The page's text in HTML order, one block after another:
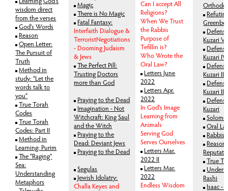
wisdom direct
from the verses
God's Words
Reason
Open Letter:
The Pursuit of
Truth
Method in
study: "Let the
words talk to
you"
True Torah
Codes
True Torah
Codes: Part II
Method in
Learning: Purim
The "Raging"
Sea:
Understanding
Metaphors
Magic
There is No Magic
Fatal Fantasy:
Interfaith Dialogue &
TerroristNegotiations
- Dooming Judaism
& Jews
The Perfect Pill:
Trusting Doctors
more than God
Praying to the Dead
Imagination - Not
Witchcraft: King Saul
and the Witch
Praying to the
Dead: Deviant Jews
Praying to the Dead
Segulas
Jewish Idolatry:
Challa Keyes and
Can I accept All
Religions?
When We Trust
the Rabbis
Purpose of
Tefillin is?
Who Wrote the
Oral Law?
Letters June
2022
Letters Apr.
2022
In God's Image
Learning from
Animals
Serving God
Serves Ourselves
Letters Mar.
2022 II
Letters Mar.
2022
Endless Wisdom
Kuzari V
Kuzari IV
Kuzari III
Kuzari II
Kuzari
Oral
Rabbis
Reason
True
Rashi
Isaac -